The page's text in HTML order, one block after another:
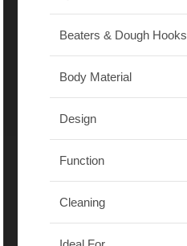
Beaters & Dough Hooks
Body Material
Design
Function
Cleaning